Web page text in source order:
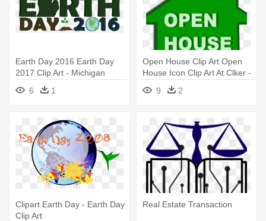
Earth Day 2016 Earth Day
2017 Clip Art - Michigan
Earth Day 2016
6 1
Open House Clip Art Open
House Icon Clip Art At Clker -
Real Estate
9 2
Clipart Earth Day - Earth Day
Clip Art
Real Estate Transaction